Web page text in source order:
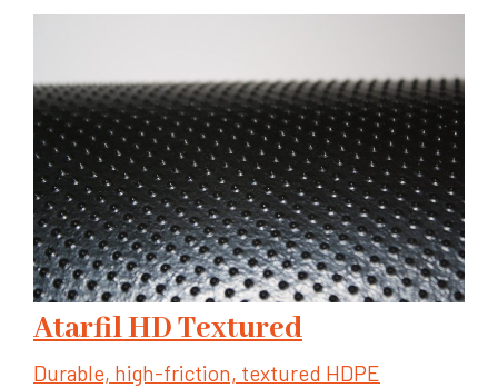
Atarfil HD Textured
Durable, high-friction, textured HDPE